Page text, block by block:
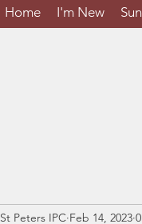
Home I'm New
St Peters IPC Feb 14, 2023